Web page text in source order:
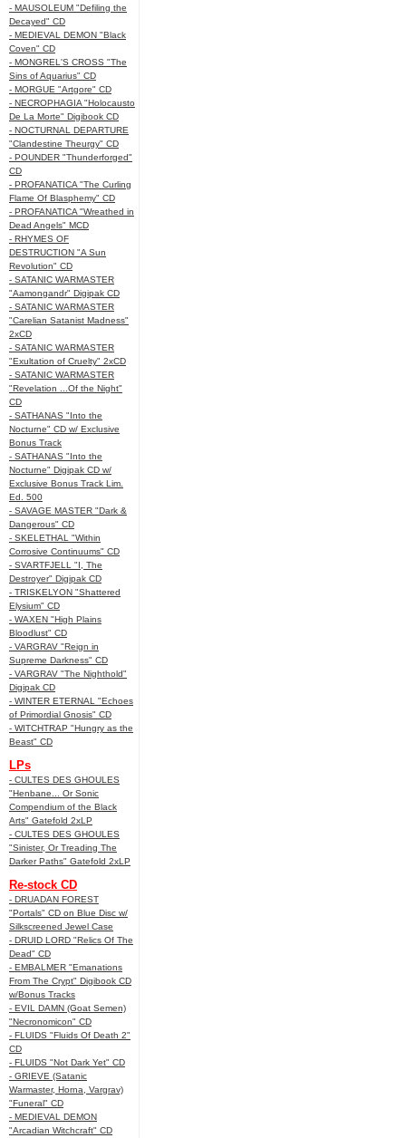
- MAUSOLEUM "Defiling the
Decayed" CD
- MEDIEVAL DEMON "Black
Coven" CD
- MONGREL'S CROSS "The
Sins of Aquarius" CD
- MORGUE "Artgore" CD
- NECROPHAGIA "Holocausto
De La Morte" Digibook CD
- NOCTURNAL DEPARTURE
"Clandestine Theurgy" CD
- POUNDER "Thunderforged"
CD
- PROFANATICA "The Curling
Flame Of Blasphemy" CD
- PROFANATICA "Wreathed in
Dead Angels" MCD
- RHYMES OF
DESTRUCTION "A Sun
Revolution" CD
- SATANIC WARMASTER
"Aamongandr" Digipak CD
- SATANIC WARMASTER
"Carelian Satanist Madness"
2xCD
- SATANIC WARMASTER
"Exultation of Cruelty" 2xCD
- SATANIC WARMASTER
"Revelation ...Of the Night"
CD
- SATHANAS "Into the
Nocturne" CD w/ Exclusive
Bonus Track
- SATHANAS "Into the
Nocturne" Digipak CD w/
Exclusive Bonus Track Lim.
Ed. 500
- SAVAGE MASTER "Dark &
Dangerous" CD
- SKELETHAL "Within
Corrosive Continuums" CD
- SVARTFJELL "I, The
Destroyer" Digipak CD
- TRISKELYON "Shattered
Elysium" CD
- WAXEN "High Plains
Bloodlust" CD
- VARGRAV "Reign in
Supreme Darkness" CD
- VARGRAV "The Nighthold"
Digipak CD
- WINTER ETERNAL "Echoes
of Primordial Gnosis" CD
- WITCHTRAP "Hungry as the
Beast" CD
LPs
- CULTES DES GHOULES
"Henbane... Or Sonic
Compendium of the Black
Arts" Gatefold 2xLP
- CULTES DES GHOULES
"Sinister, Or Treading The
Darker Paths" Gatefold 2xLP
Re-stock CD
- DRUADAN FOREST
"Portals" CD on Blue Disc w/
Silkscreened Jewel Case
- DRUID LORD "Relics Of The
Dead" CD
- EMBALMER "Emanations
From The Crypt" Digibook CD
w/Bonus Tracks
- EVIL DAMN (Goat Semen)
"Necronomicon" CD
- FLUIDS "Fluids Of Death 2"
CD
- FLUIDS "Not Dark Yet" CD
- GRIEVE (Satanic
Warmaster, Horna, Vargrav)
"Funeral" CD
- MEDIEVAL DEMON
"Arcadian Witchcraft" CD